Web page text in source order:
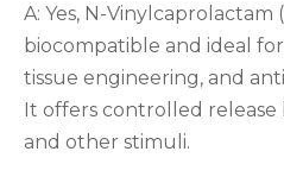
A: Yes, N-Vinylcaprolactam
biocompatible and ideal
tissue engineering, and
It offers controlled
and other stimuli.